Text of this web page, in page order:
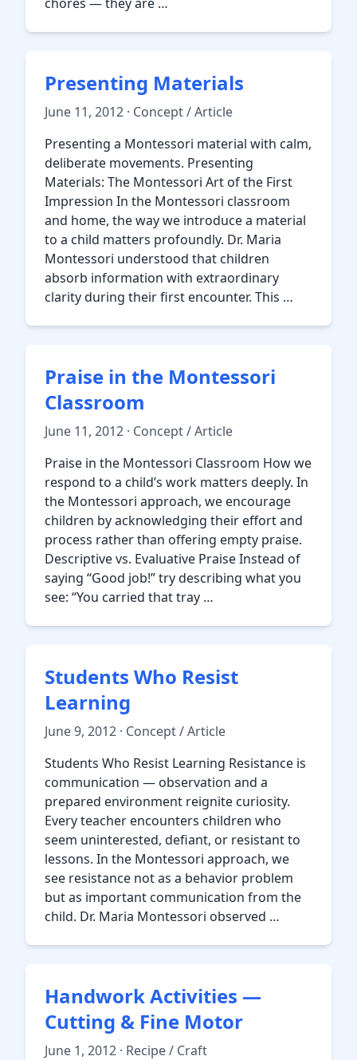
Presenting Materials
June 11, 2012 · Concept / Article
Presenting a Montessori material with calm,
deliberate movements. Presenting
Materials: The Montessori Art of the First
Impression In the Montessori classroom
and home, the way we introduce a material
to a child matters profoundly. Dr. Maria
Montessori understood that children
absorb information with extraordinary
clarity during their first encounter. This …
Praise in the Montessori
Classroom
June 11, 2012 · Concept / Article
Praise in the Montessori Classroom How we
respond to a child’s work matters deeply. In
the Montessori approach, we encourage
children by acknowledging their effort and
process rather than offering empty praise.
Descriptive vs. Evaluative Praise Instead of
saying “Good job!” try describing what you
see: “You carried that tray …
Students Who Resist
Learning
June 9, 2012 · Concept / Article
Students Who Resist Learning Resistance is
communication — observation and a
prepared environment reignite curiosity.
Every teacher encounters children who
seem uninterested, defiant, or resistant to
lessons. In the Montessori approach, we
see resistance not as a behavior problem
but as important communication from the
child. Dr. Maria Montessori observed …
Handwork Activities —
Cutting & Fine Motor
June 1, 2012 · Recipe / Craft